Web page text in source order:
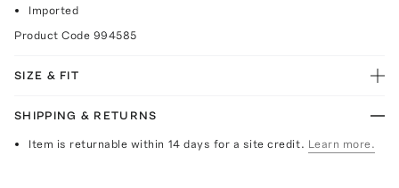
Imported
Product Code 994585
SIZE & FIT
SHIPPING & RETURNS
Item is returnable within 14 days for a site credit. Learn more.